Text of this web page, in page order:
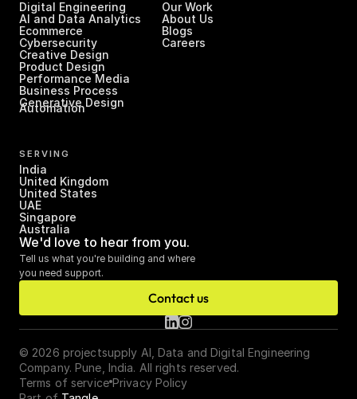
Digital Engineering
AI and Data Analytics
Ecommerce
Cybersecurity
Creative Design
Product Design
Performance Media
Business Process
Automation
Generative Design
Our Work
About Us
Blogs
Careers
SERVING
India
United Kingdom
United States
UAE
Singapore
Australia
We'd love to hear from you.
Tell us what you're building and where
you need support.
Contact us
© 2026 projectsupply AI, Data and Digital Engineering
Company. Pune, India. All rights reserved.
Terms of service Privacy Policy